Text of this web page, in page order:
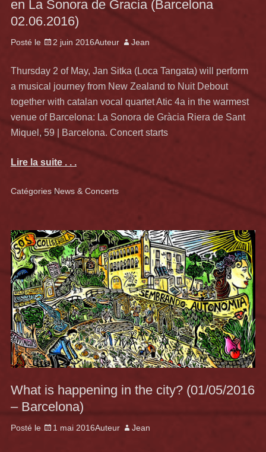
en La Sonora de Gracia (Barcelona
02.06.2016)
Posté le 2 juin 2016Auteur Jean
Thursday 2 of May, Jan Sitka (Loca Tangata) will perform
a musical journey from New Zealand to Nuit Debout
together with catalan vocal quartet Atic 4a in the warmest
venue of Barcelona: La Sonora de Gràcia Riera de Sant
Miquel, 59 | Barcelona. Concert starts
Lire la suite . . .
Catégories News & Concerts
What is happening in the city? (01/05/2016
– Barcelona)
Posté le 1 mai 2016Auteur Jean